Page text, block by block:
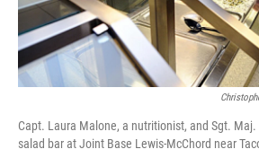
Capt. Laura Malone, a nutritionist, and Sgt. Maj.
salad bar at Joint Base Lewis-McChord near